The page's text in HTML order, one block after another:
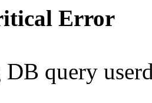
Error
query